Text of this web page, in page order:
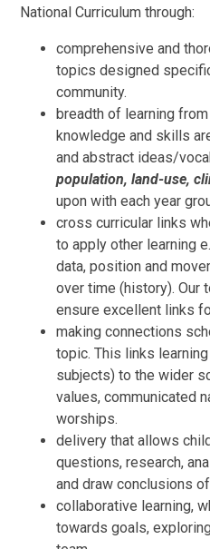
National Curriculum through:
comprehensive and
topics designed
community.
breadth of learning
knowledge and skills
and abstract ideas/
population, land-use,
upon with each year
cross curricular links
to apply other learning
data, position and
over time (history). Our
ensure excellent links
making connections
topic. This links
subjects) to the wider
values, communicated
worships.
delivery that allows
questions, research,
and draw conclusions
collaborative learning,
towards goals,